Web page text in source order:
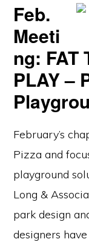
Feb.
Meeti
ng: FAT
PLAY –
February’s
Pizza and
playground
Long &
park design
designers